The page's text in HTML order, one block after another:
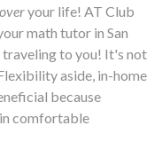
your life! AT Club
math tutor in San
traveling to you! It's not
aside, in-home
because
in comfortable